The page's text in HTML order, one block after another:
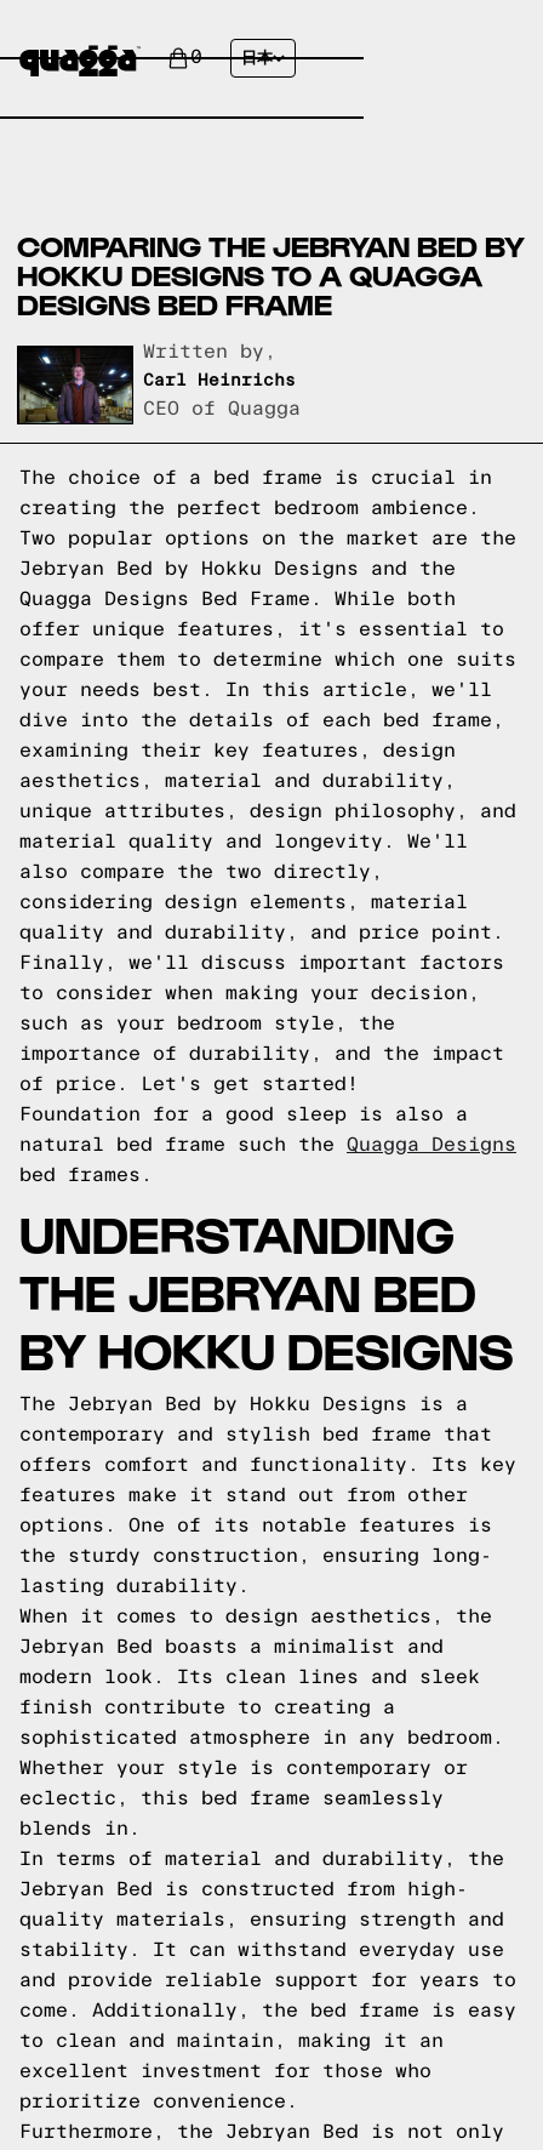
0 日本
COMPARING THE JEBRYAN BED BY
HOKKU DESIGNS TO A QUAGGA
DESIGNS BED FRAME
Written by,
Carl Heinrichs
CEO of Quagga
The choice of a bed frame is crucial in
creating the perfect bedroom ambience.
Two popular options on the market are the
Jebryan Bed by Hokku Designs and the
Quagga Designs Bed Frame. While both
offer unique features, it's essential to
compare them to determine which one suits
your needs best. In this article, we'll
dive into the details of each bed frame,
examining their key features, design
aesthetics, material and durability,
unique attributes, design philosophy, and
material quality and longevity. We'll
also compare the two directly,
considering design elements, material
quality and durability, and price point.
Finally, we'll discuss important factors
to consider when making your decision,
such as your bedroom style, the
importance of durability, and the impact
of price. Let's get started!
Foundation for a good sleep is also a
natural bed frame such the Quagga Designs
bed frames.
UNDERSTANDING
THE JEBRYAN BED
BY HOKKU DESIGNS
The Jebryan Bed by Hokku Designs is a
contemporary and stylish bed frame that
offers comfort and functionality. Its key
features make it stand out from other
options. One of its notable features is
the sturdy construction, ensuring long-
lasting durability.
When it comes to design aesthetics, the
Jebryan Bed boasts a minimalist and
modern look. Its clean lines and sleek
finish contribute to creating a
sophisticated atmosphere in any bedroom.
Whether your style is contemporary or
eclectic, this bed frame seamlessly
blends in.
In terms of material and durability, the
Jebryan Bed is constructed from high-
quality materials, ensuring strength and
stability. It can withstand everyday use
and provide reliable support for years to
come. Additionally, the bed frame is easy
to clean and maintain, making it an
excellent investment for those who
prioritize convenience.
Furthermore, the Jebryan Bed is not only